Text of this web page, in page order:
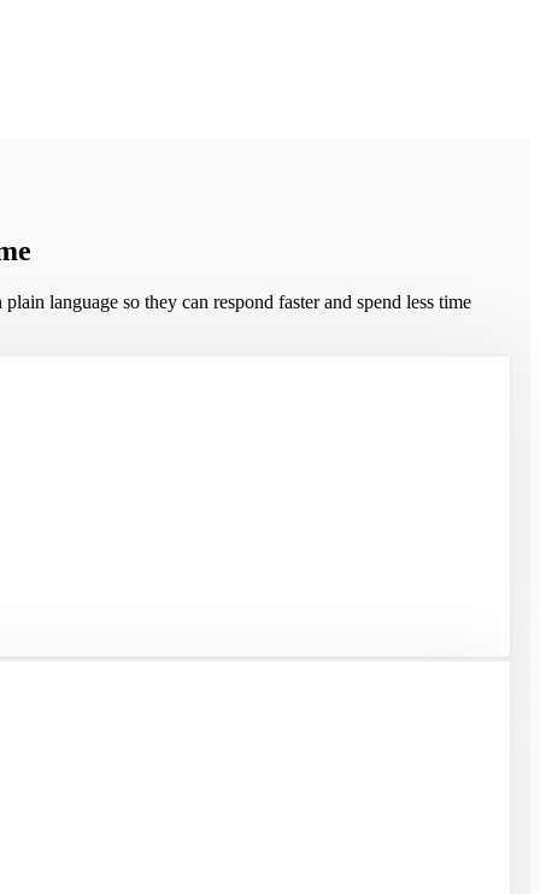
language so they can respond faster and spend less time